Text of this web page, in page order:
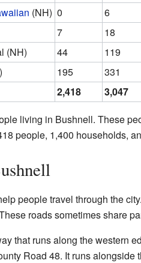
(NH) 0 6
7 18
(NH)
44 119
195 331
2,418
3,047
living in Bushnell. These
people, 1,400 households,
people travel through the
roads sometimes share
that runs along the western
Road 48. It runs alongside